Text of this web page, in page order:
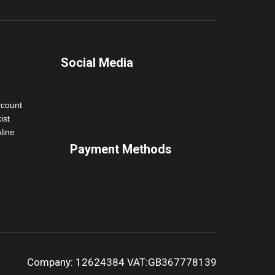
Social Media
Payment Methods
Company: 12624384 VAT:GB367778139